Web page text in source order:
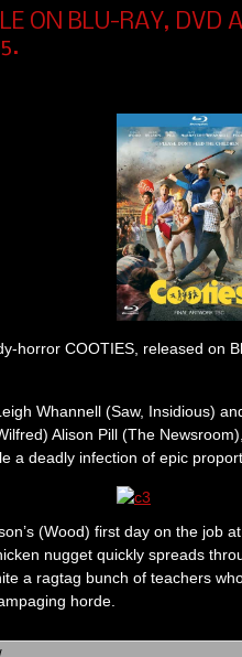
ON BLU-RAY, DVD
horror COOTIES, released on
Whannell (Saw, Insidious)
Alison Pill (The
a deadly infection of epic
(Wood) first day on the
nugget quickly spreads
a ragtag bunch of teachers
horde.